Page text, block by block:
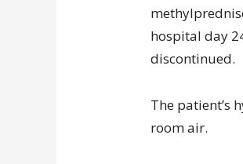
hospital day
discontinued.
The patient’s
room air.